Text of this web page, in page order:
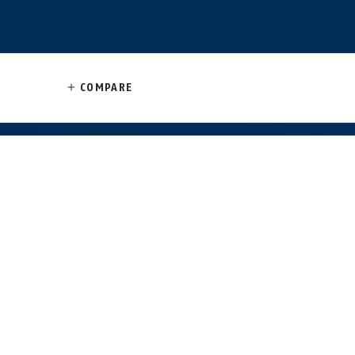
COMPARE